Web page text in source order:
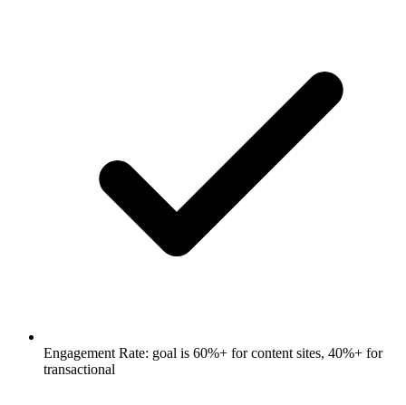
Engagement Rate: goal is 60%+ for content sites, 40%+ for
transactional